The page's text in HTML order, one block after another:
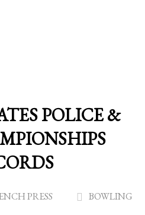
only!
POLICE &
PRESS BOWLING